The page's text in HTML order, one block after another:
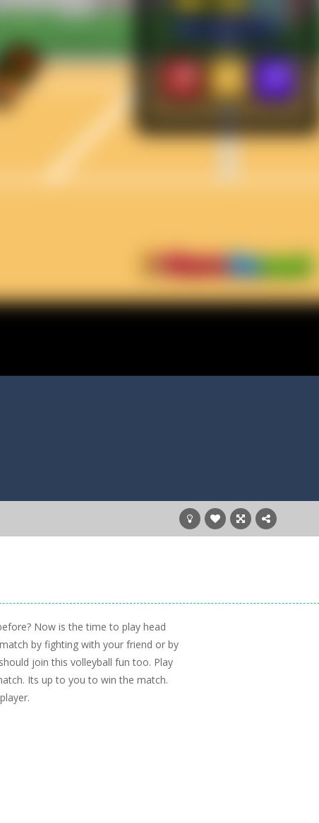
Now is the time to play head
by fighting with your friend or by
join this volleyball fun too. Play
Its up to you to win the match.